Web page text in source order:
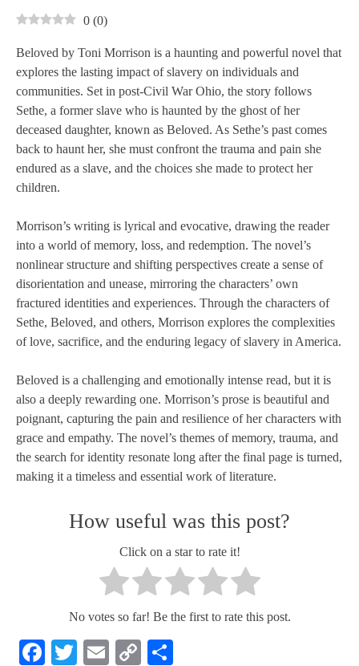
0 (0)
Beloved by Toni Morrison is a haunting and powerful novel that
explores the lasting impact of slavery on individuals and
communities. Set in post-Civil War Ohio, the story follows
Sethe, a former slave who is haunted by the ghost of her
deceased daughter, known as Beloved. As Sethe’s past comes
back to haunt her, she must confront the trauma and pain she
endured as a slave, and the choices she made to protect her
children.
Morrison’s writing is lyrical and evocative, drawing the reader
into a world of memory, loss, and redemption. The novel’s
nonlinear structure and shifting perspectives create a sense of
disorientation and unease, mirroring the characters’ own
fractured identities and experiences. Through the characters of
Sethe, Beloved, and others, Morrison explores the complexities
of love, sacrifice, and the enduring legacy of slavery in America.
Beloved is a challenging and emotionally intense read, but it is
also a deeply rewarding one. Morrison’s prose is beautiful and
poignant, capturing the pain and resilience of her characters with
grace and empathy. The novel’s themes of memory, trauma, and
the search for identity resonate long after the final page is turned,
making it a timeless and essential work of literature.
How useful was this post?
Click on a star to rate it!
No votes so far! Be the first to rate this post.
Facebook
Twitter
Email
Copy